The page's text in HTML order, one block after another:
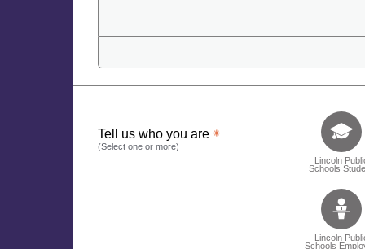
Tell us who you are
(Select one or more)
Tell us
Lincoln
Schools
Lincoln
Schools